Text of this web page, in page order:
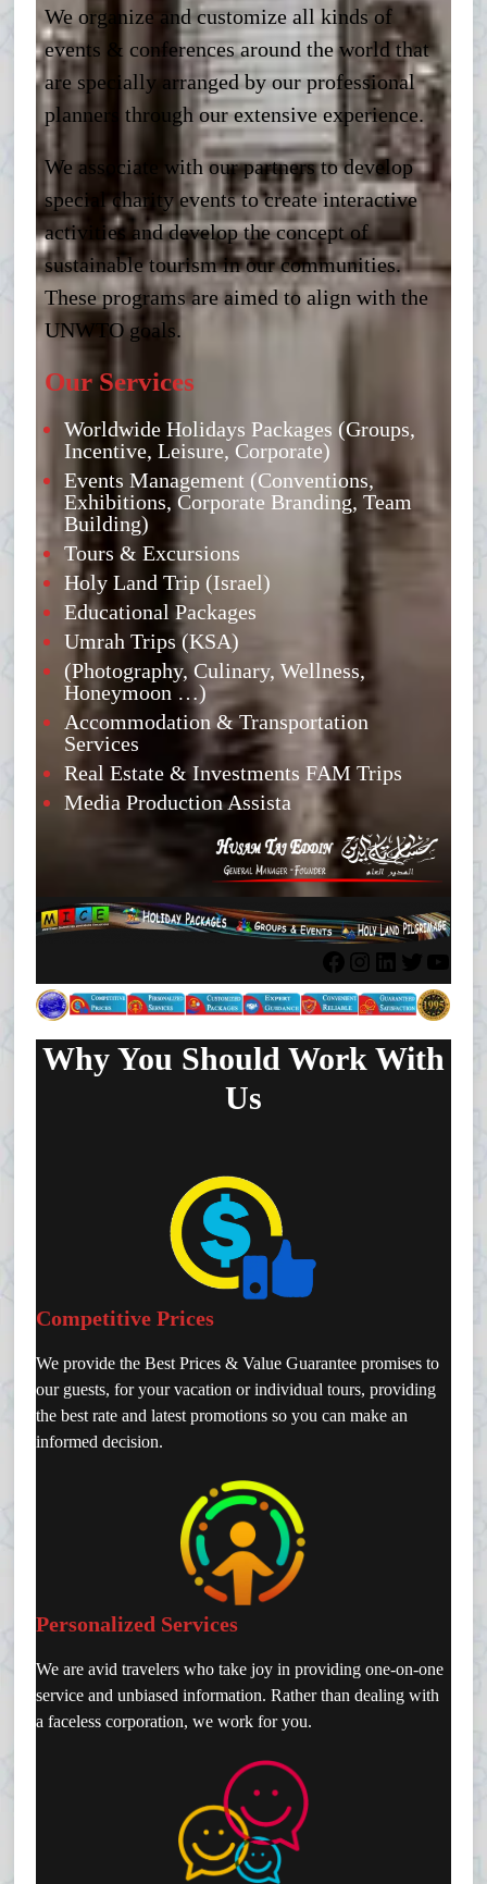
We organize and customize all kinds of
events & conferences around the world that
are specially arranged by our professional
planners through our extensive experience.
We associate with our partners to develop
special charity events to create interactive
activities and develop the concept of
sustainable tourism in our communities.
These programs are aimed to align with the
UNWTO goals.
Our Services
Worldwide Holidays Packages (Groups,
Incentive, Leisure, Corporate)
Events Management (Conventions,
Exhibitions, Corporate Branding, Team
Building)
Tours & Excursions
Holy Land Trip (Israel)
Educational Packages
Umrah Trips (KSA)
(Photography, Culinary, Wellness,
Honeymoon …)
Accommodation & Transportation
Services
Real Estate & Investments FAM Trips
Media Production Assista
Why You Should Work With
Us
Competitive Prices
We provide the Best Prices & Value Guarantee promises to
our guests, for your vacation or individual tours, providing
the best rate and latest promotions so you can make an
informed decision.
Personalized Services
We are avid travelers who take joy in providing one-on-one
service and unbiased information. Rather than dealing with
a faceless corporation, we work for you.